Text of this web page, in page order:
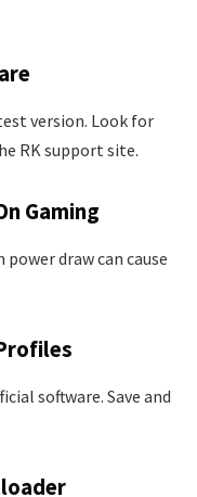
version. Look for
RK support site.
Gaming
power draw can cause
software. Save and